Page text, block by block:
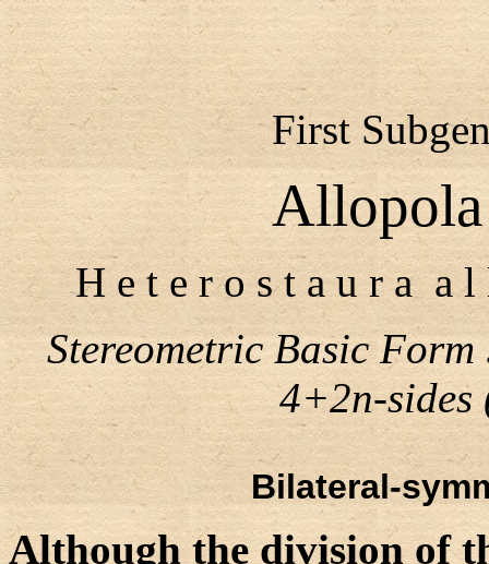
First
H e t e r o s t a u r a a
Stereometric Basic Form
4+2n-sides
Bilateral-
Although the division of